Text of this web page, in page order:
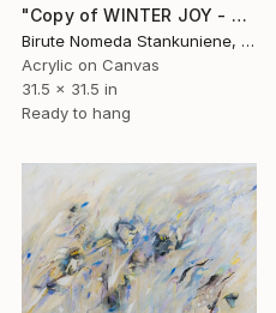
"Copy of WINTER JOY - 2" Painting
Birute Nomeda Stankuniene, Lithuania
Acrylic on Canvas
31.5 x 31.5 in
Ready to hang